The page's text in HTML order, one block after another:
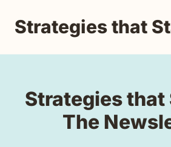
Strategies that
Strategies that
The